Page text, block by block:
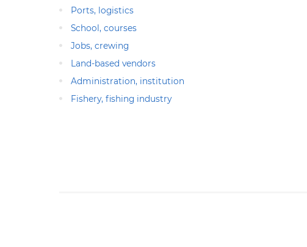
Ports, logistics
School, courses
Jobs, crewing
Land-based vendors
Administration, institution
Fishery, fishing industry